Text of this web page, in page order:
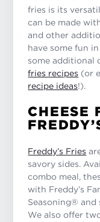
fries is its
can be made
and other
have some fun
some additional
fries recipes (or
recipe ideas!).
CHEESE
Freddy’s Fries
savory sides.
combo meal,
with Freddy’s
Seasoning® and
We also offer